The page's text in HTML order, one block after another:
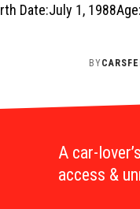
Date:July 1,
BY
A car-
access &